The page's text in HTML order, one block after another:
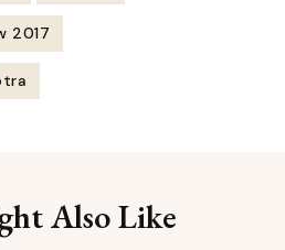
2017
Also Like